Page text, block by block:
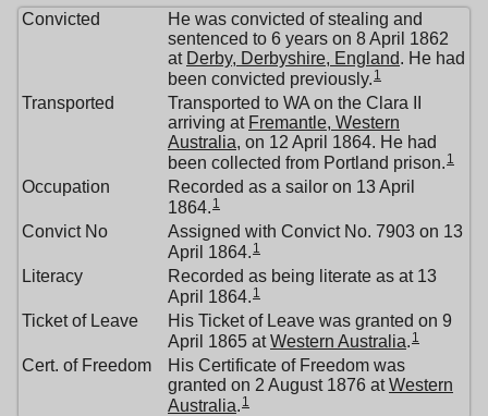
Convicted
He was convicted of stealing and
sentenced to 6 years on 8 April 1862
at Derby, Derbyshire, England. He had
been convicted previously. 1
Transported
Transported to WA on the Clara II
arriving at Fremantle, Western
Australia, on 12 April 1864. He had
been collected from Portland prison. 1
Occupation
Recorded as a sailor on 13 April
1864. 1
Convict No
Assigned with Convict No. 7903 on 13
April 1864. 1
Literacy
Recorded as being literate as at 13
April 1864. 1
Ticket of Leave
His Ticket of Leave was granted on 9
April 1865 atWestern Australia. 1
Cert. of Freedom
His Certificate of Freedom was
granted on 2 August 1876 atWestern
Australia. 1